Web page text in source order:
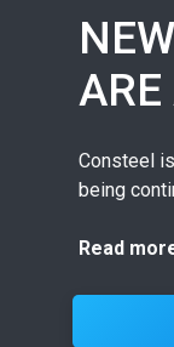
Consteel
being
Read